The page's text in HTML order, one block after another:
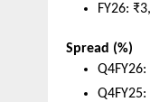
FY26:
Spread (%)
Q4FY26:
Q4FY25: